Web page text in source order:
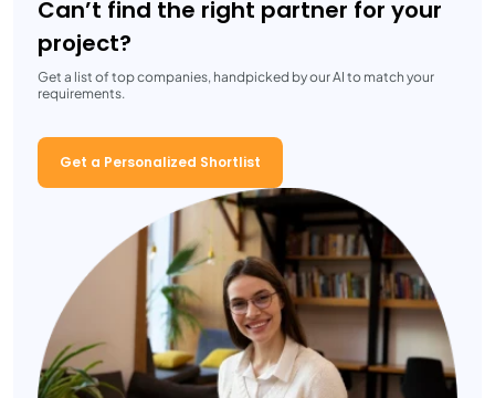
Can’t find the right partner for your
project?
Get a list of top companies, handpicked by our AI to match your
requirements.
Get a Personalized Shortlist